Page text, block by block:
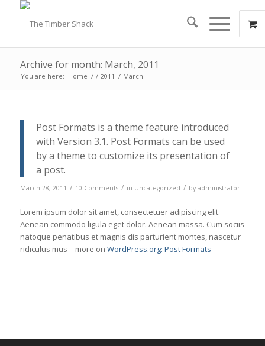
Archive for month: March, 2011
You are here: Home / / 2011 / March
Post Formats is a theme feature introduced
with Version 3.1. Post Formats can be used
by a theme to customize its presentation of
a post.
March 28, 2011 / 10 Comments / in Uncategorized / by administrator
Lorem ipsum dolor sit amet, consectetuer adipiscing elit.
Aenean commodo ligula eget dolor. Aenean massa. Cum sociis
natoque penatibus et magnis dis parturient montes, nascetur
ridiculus mus – more on WordPress.org: Post Formats